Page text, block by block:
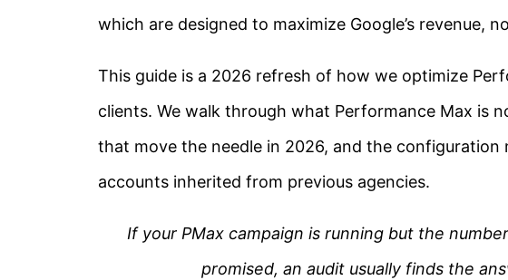
which are designed to maximize Google’s revenue,
This guide is a 2026 refresh of how we optimize
clients. We walk through what Performance Max is
that move the needle in 2026, and the configuration
accounts inherited from previous agencies.
If your PMax campaign is running but the
promised, an audit usually finds the